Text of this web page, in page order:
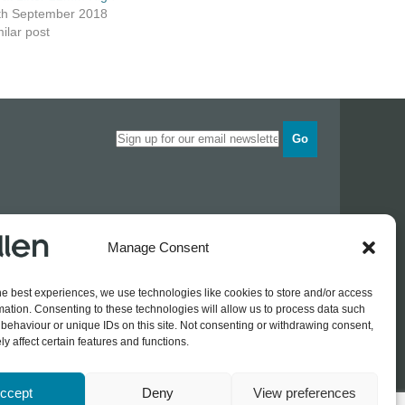
Manage Consent
best experiences, we use technologies like cookies to store and/or access
Consenting to these technologies will allow us to process data such
or unique IDs on this site. Not consenting or withdrawing consent,
affect certain features and functions.
Deny View preferences
September 2018
post
Go
Estate
Opening times
Wednesday0830 - 1700
Thursday
0830 - 1700
Friday
0830 - 1500
Log In / Register